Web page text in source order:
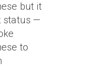
but it
status —
to